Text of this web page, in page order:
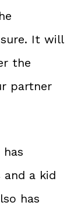
It will
the
partner
a kid
has